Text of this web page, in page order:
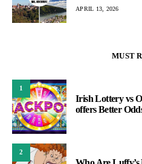
APRIL 13, 2026
MUST
1
Irish Lottery vs
offers Better
2